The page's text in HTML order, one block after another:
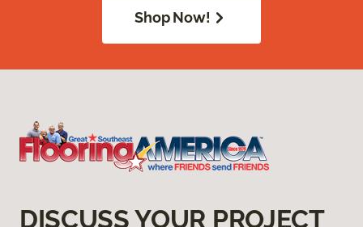
Shop Now!
DISCUSS YOUR PROJECT